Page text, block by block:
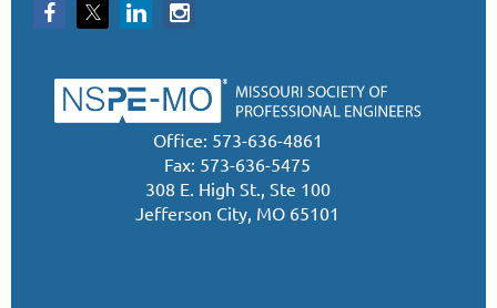
Office: 573-636-4861
Fax: 573-636-5475
308 E. High St., Ste 100
Jefferson City, MO 65101